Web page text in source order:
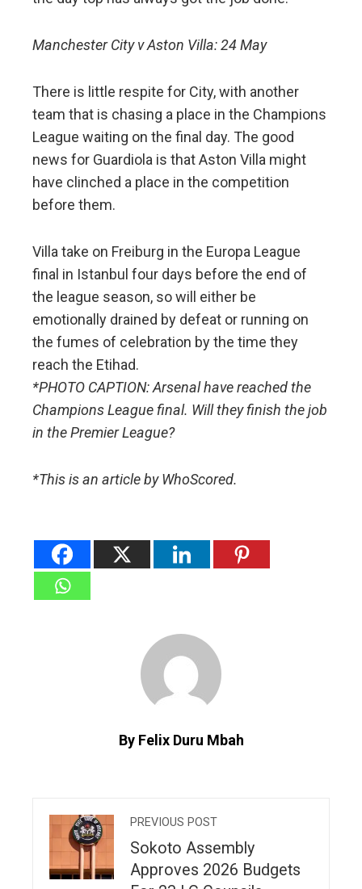
Manchester City v Aston Villa: 24 May
There is little respite for City, with another
team that is chasing a place in the Champions
League waiting on the final day. The good
news for Guardiola is that Aston Villa might
have clinched a place in the competition
before them.
Villa take on Freiburg in the Europa League
final in Istanbul four days before the end of
the league season, so will either be
emotionally drained by defeat or running on
the fumes of celebration by the time they
reach the Etihad.
*PHOTO CAPTION: Arsenal have reached the
Champions League final. Will they finish the job
in the Premier League?
*This is an article by WhoScored.
By Felix Duru Mbah
PREVIOUS POST
Sokoto Assembly
Approves 2026 Budgets